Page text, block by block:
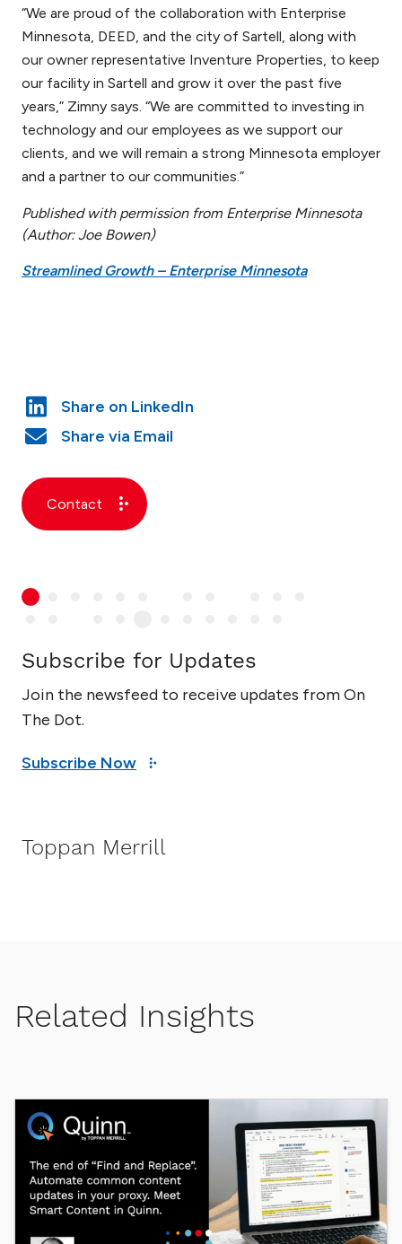
“We are proud of the collaboration with Enterprise
Minnesota, DEED, and the city of Sartell, along with
our owner representative Inventure Properties, to keep
our facility in Sartell and grow it over the past five
years,” Zimny says. “We are committed to investing in
technology and our employees as we support our
clients, and we will remain a strong Minnesota employer
and a partner to our communities.”
Published with permission from Enterprise Minnesota
(Author: Joe Bowen)
Streamlined Growth – Enterprise Minnesota
Contact
Subscribe for Updates
Join the newsfeed to receive updates from On
The Dot.
Subscribe Now
Toppan Merrill
Related Insights